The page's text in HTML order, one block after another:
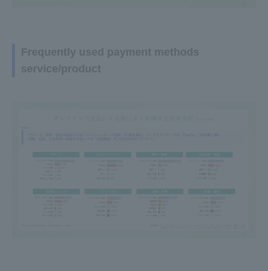
Frequently used payment methods
service/product